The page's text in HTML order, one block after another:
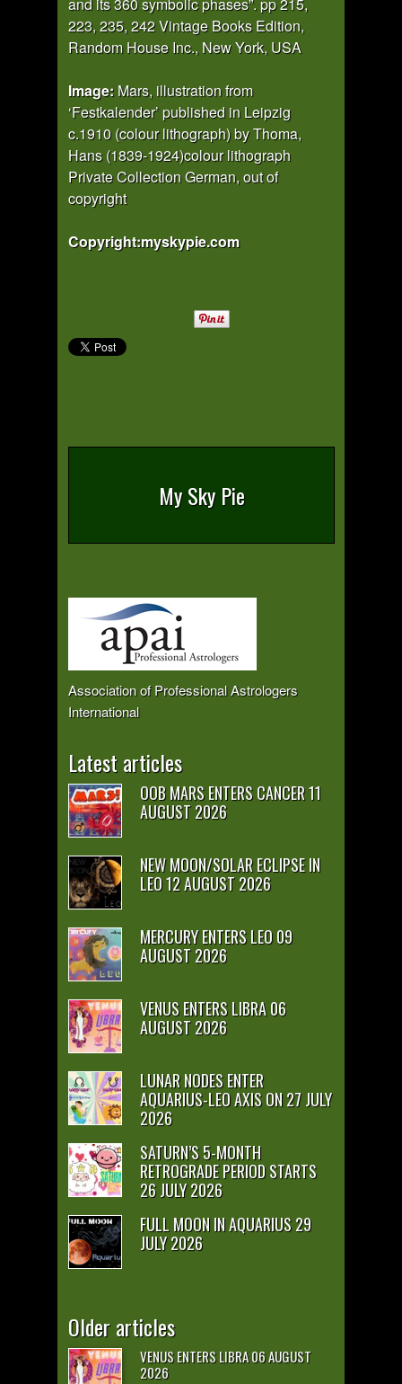
and its 360 symbolic phases”. pp 215,
223, 235, 242 Vintage Books Edition,
Random House Inc., New York, USA
Image: Mars, illustration from
‘Festkalender’ published in Leipzig
c.1910 (colour lithograph) by Thoma,
Hans (1839-1924)colour lithograph
Private Collection German, out of
copyright
Copyright:myskypie.com
My Sky Pie
Association of Professional Astrologers
International
Latest articles
OOB MARS ENTERS CANCER 11
AUGUST 2026
NEW MOON/SOLAR ECLIPSE IN
LEO 12 AUGUST 2026
MERCURY ENTERS LEO 09
AUGUST 2026
VENUS ENTERS LIBRA 06
AUGUST 2026
LUNAR NODES ENTER
AQUARIUS-LEO AXIS ON 27 JULY
2026
SATURN’S 5-MONTH
RETROGRADE PERIOD STARTS
26 JULY 2026
FULL MOON IN AQUARIUS 29
JULY 2026
Older articles
VENUS ENTERS LIBRA 06 AUGUST
2026